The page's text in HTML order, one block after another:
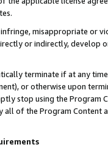
misappropriate or
or indirectly, develop
terminate if at any
or otherwise upon
stop using the Program
of the Program Content